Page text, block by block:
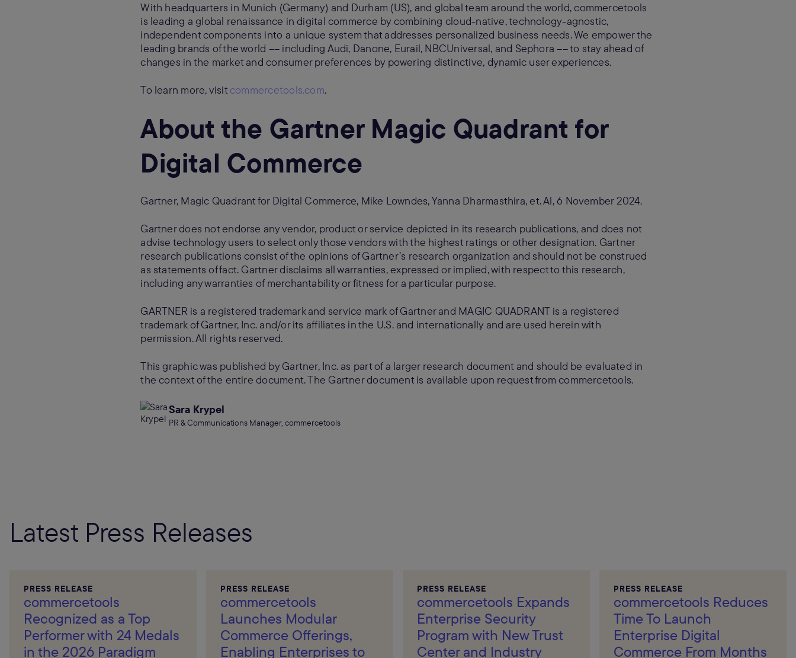
With headquarters in Munich (Germany) and Durham (US), and global team around the world, commercetools
is leading a global renaissance in digital commerce by combining cloud-native, technology-agnostic,
independent components into a unique system that addresses personalized business needs. We empower the
leading brands of the world –– including Audi, Danone, Eurail, NBCUniversal, and Sephora –– to stay ahead of
changes in the market and consumer preferences by powering distinctive, dynamic user experiences.
To learn more, visit commercetools.com.
About the Gartner Magic Quadrant for
Digital Commerce
Gartner, Magic Quadrant for Digital Commerce, Mike Lowndes, Yanna Dharmasthira, et. Al, 6 November 2024.
Gartner does not endorse any vendor, product or service depicted in its research publications, and does not
advise technology users to select only those vendors with the highest ratings or other designation. Gartner
research publications consist of the opinions of Gartner’s research organization and should not be construed
as statements of fact. Gartner disclaims all warranties, expressed or implied, with respect to this research,
including any warranties of merchantability or fitness for a particular purpose.
GARTNER is a registered trademark and service mark of Gartner and MAGIC QUADRANT is a registered
trademark of Gartner, Inc. and/or its affiliates in the U.S. and internationally and are used herein with
permission. All rights reserved.
This graphic was published by Gartner, Inc. as part of a larger research document and should be evaluated in
the context of the entire document. The Gartner document is available upon request from commercetools.
Sara Krypel
PR & Communications Manager, commercetools
Latest Press Releases
PRESS RELEASE
commercetools
Recognized as a Top
Performer with 24 Medals
in the 2026 Paradigm
PRESS RELEASE
commercetools
Launches Modular
Commerce Offerings,
Enabling Enterprises to
PRESS RELEASE
commercetools Expands
Enterprise Security
Program with New Trust
Center and Industry
PRESS RELEASE
commercetools Reduces
Time To Launch
Enterprise Digital
Commerce From Months